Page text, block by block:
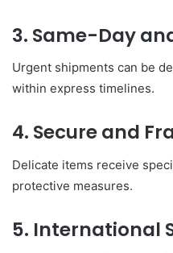
3. Same-Day
Urgent shipments can be
within express timelines.
4. Secure and
Delicate items receive
protective measures.
5. International